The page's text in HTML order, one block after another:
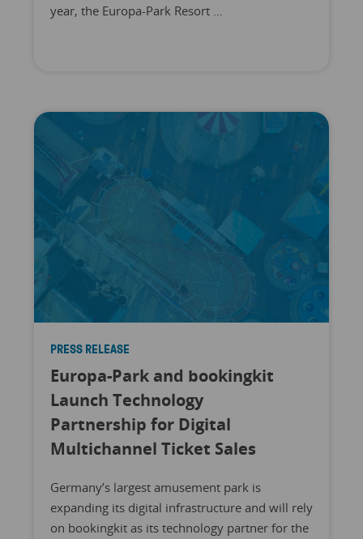
year, the Europa-Park Resort …
PRESS RELEASE
Europa-Park and bookingkit
Launch Technology
Partnership for Digital
Multichannel Ticket Sales
Germany’s largest amusement park is
expanding its digital infrastructure and will rely
on bookingkit as its technology partner for the